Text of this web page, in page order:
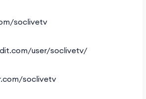
soclivetv
user/soclivetv/
soclivetv